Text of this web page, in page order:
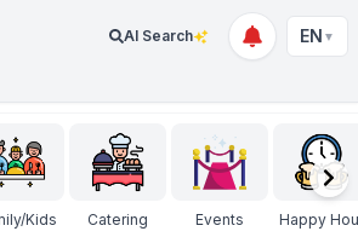
AI Search EN ▼
Kids Catering Events Happy